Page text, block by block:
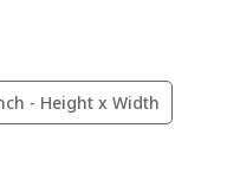
- Height x Width